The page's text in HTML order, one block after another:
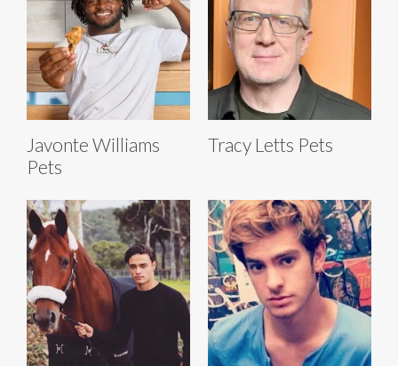
Javonte Williams
Pets
Tracy Letts Pets